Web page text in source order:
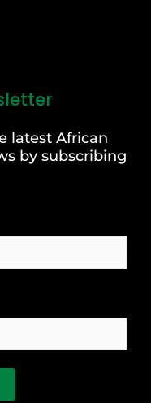
latest African
by subscribing